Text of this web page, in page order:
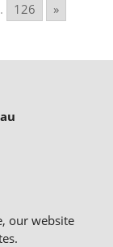
126 »
our website